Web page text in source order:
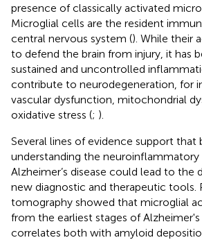
presence of classically activated
Microglial cells are the resident
central nervous system (). While their
to defend the brain from injury, it has
sustained and uncontrolled
contribute to neurodegeneration, for
vascular dysfunction, mitochondrial
oxidative stress (; ).
Several lines of evidence support that
understanding the neuroinflammatory
Alzheimer’s disease could lead to
new diagnostic and therapeutic tools.
tomography showed that microglial
from the earliest stages of Alzheimer's
correlates both with amyloid